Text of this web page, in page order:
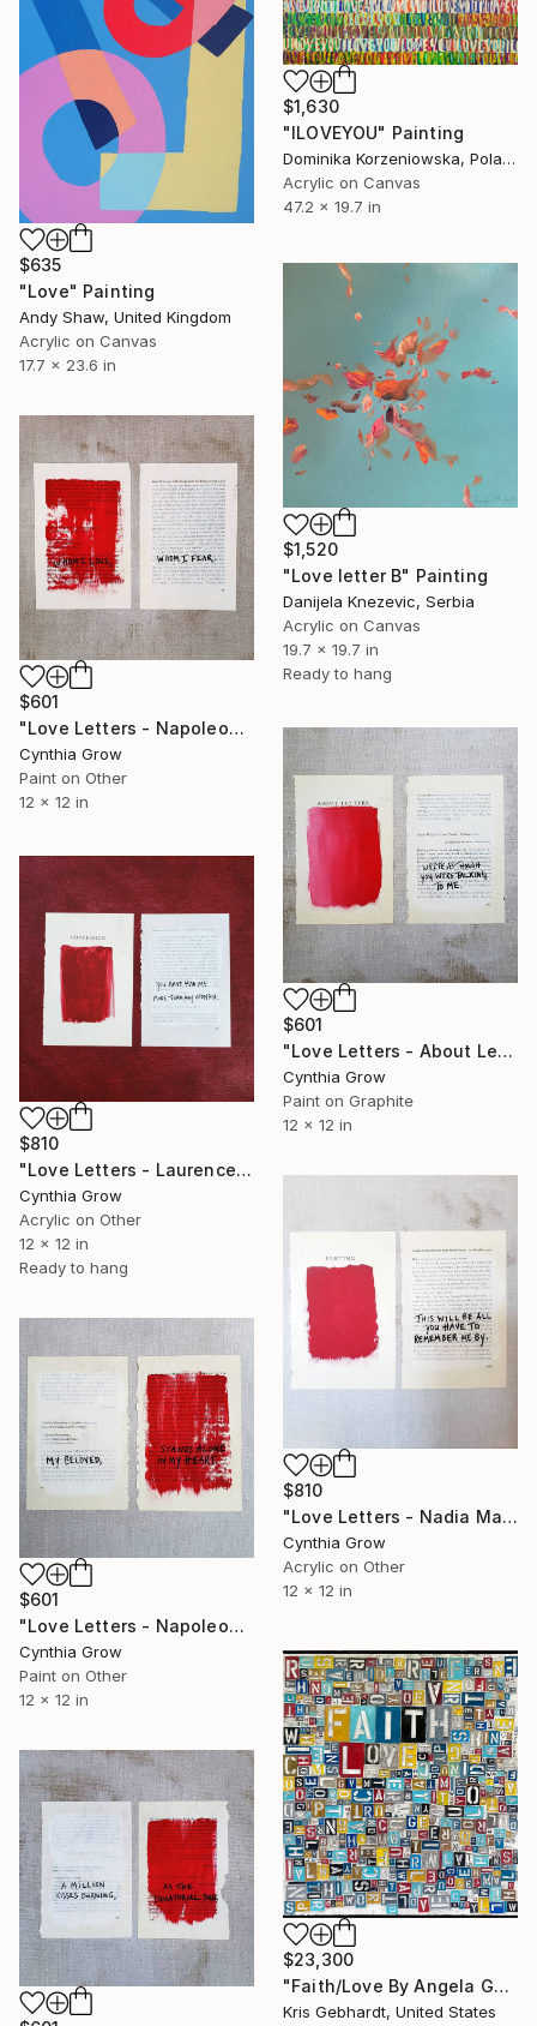
$635
"Love" Painting
Andy Shaw, United Kingdom
Acrylic on Canvas
17.7 x 23.6 in
$1,630
"ILOVEYOU" Painting
Dominika Korzeniowska, Poland
Acrylic on Canvas
47.2 x 19.7 in
$1,520
"Love letter B" Painting
Danijela Knezevic, Serbia
Acrylic on Canvas
19.7 x 19.7 in
Ready to hang
$601
"Love Letters - Napoleon Bonaparte to Josephine, Nice, [1796]" Painting
Cynthia Grow
Paint on Other
12 x 12 in
$601
"Love Letters - About Letters: Evelyn Waugh, 7 January 1945" Painting
Cynthia Grow
Paint on Graphite
12 x 12 in
$810
"Love Letters - Laurence Sterne to Mrs. H., 12 October 1767" Painting
Cynthia Grow
Acrylic on Other
12 x 12 in
Ready to hang
$810
"Love Letters - Nadia Mandelstam to Osip Mandelstam, 22 Oct 1938" Painting
Cynthia Grow
Acrylic on Other
12 x 12 in
$601
"Love Letters - Napoleon Bonaparte to Josephine, Nice [1796]" Painting
Cynthia Grow
Paint on Other
12 x 12 in
$23,300
"Faith/Love By Angela Gebhardt" Painting
Kris Gebhardt, United States